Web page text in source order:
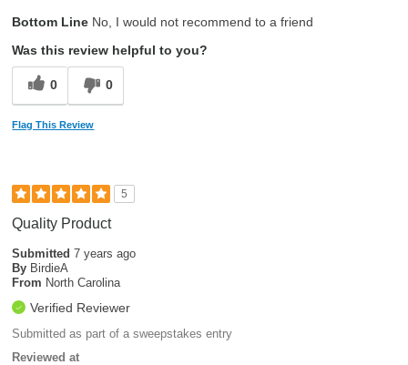
Bottom Line No, I would not recommend to a friend
Was this review helpful to you?
0 0
Flag This Review
5
Quality Product
Submitted7 years ago
By BirdieA
From North Carolina
Verified Reviewer
Submitted as part of a sweepstakes entry
Reviewed at